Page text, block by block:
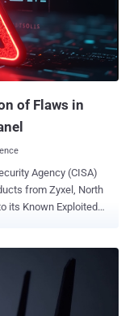
the hash collision,"
residential
route network traffic.
essentiall...
of Flaws in
Agency (CISA)
from Zyxel, North
vulnerability
execution of arbitrary
statusfile property